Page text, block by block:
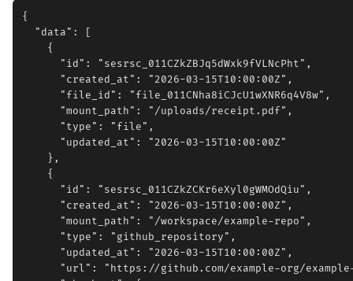
{
  "data": [
    {
      "id": "sesrsc_011CZkZBJq5dWxk9fVLNcPht",
      "created_at": "2026-03-15T10:00:00Z",
      "file_id": "file_011CNha8iCJcU1wXNR6q4V8w",
      "mount_path": "/uploads/receipt.pdf",
      "type": "file",
      "updated_at": "2026-03-15T10:00:00Z"
    },
    {
      "id": "sesrsc_011CZkZCKr6eXyl0gWMOdQiu",
      "created_at": "2026-03-15T10:00:00Z",
      "mount_path": "/workspace/example-repo",
      "type": "github_repository",
      "updated_at": "2026-03-15T10:00:00Z",
"url": "https://github.com/example-org/